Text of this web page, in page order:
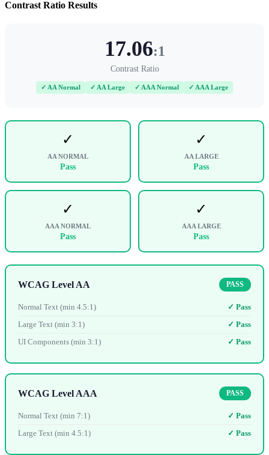
Contrast Ratio Results
17.06:1
Contrast Ratio
✓ AA Normal ✓ AA Large ✓ AAA Normal ✓ AAA Large
✓
AA NORMAL
Pass
✓
AA LARGE
Pass
✓
AAA NORMAL
Pass
✓
AAA LARGE
Pass
WCAG Level AA PASS
Normal Text (min 4.5:1)
✓ Pass
Large Text (min 3:1)
✓ Pass
UI Components (min 3:1)
✓ Pass
WCAG Level AAA PASS
Normal Text (min 7:1)
✓ Pass
Large Text (min 4.5:1)
✓ Pass